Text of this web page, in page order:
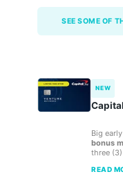
SEE SOME OF
NEW
Big
bonus
three
READ